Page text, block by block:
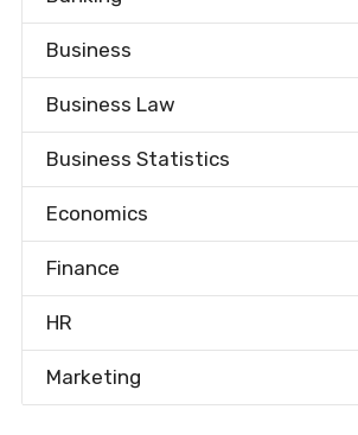
Business
Business Law
Business Statistics
Economics
Finance
HR
Marketing